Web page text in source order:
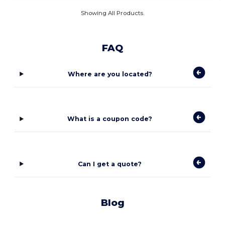
Showing All Products.
FAQ
Where are you located?
What is a coupon code?
Can I get a quote?
Blog